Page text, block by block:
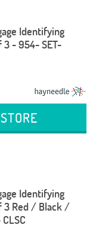
Identifying
3 - 954- SET-
Identifying
3 Red / Black /